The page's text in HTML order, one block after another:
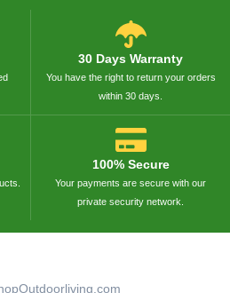
30 Days Warranty
You have the right to return your orders
within 30 days.
100% Secure
Your payments are secure with our
private security network.